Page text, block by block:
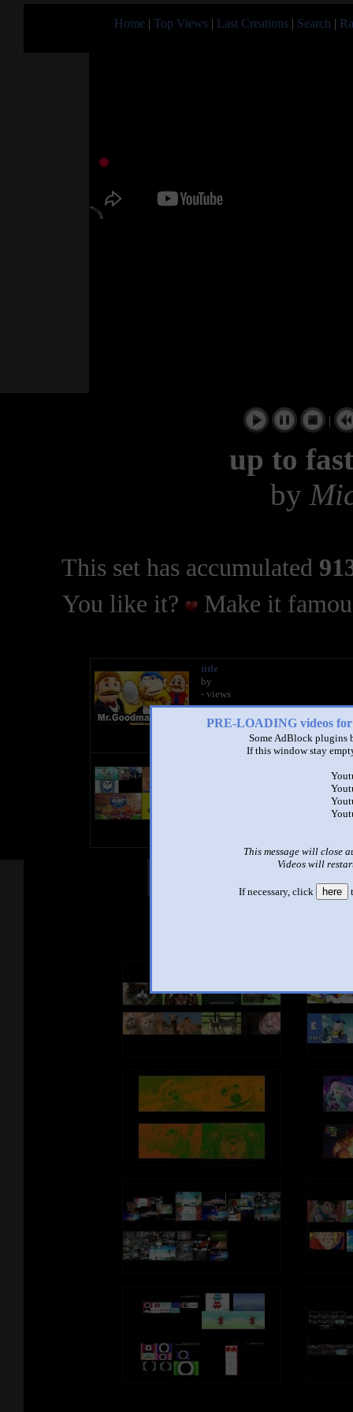
Home | Top Views | Last Creations | Search |
PRE-LOADING videos
Some AdBlock plugins
If this window stay
This message will close
Videos will
If necessary, click here
|
up to
by
This set has accumulated
You like it?
Make it
title
by
- views